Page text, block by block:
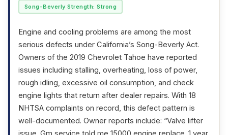
Song-Beverly Strength: Strong
Engine and cooling problems are among the most
serious defects under California’s Song-Beverly Act.
Owners of the 2019 Chevrolet Tahoe have reported
issues including stalling, overheating, loss of power,
rough idling, excessive oil consumption, and check
engine lights that return after dealer repairs. With 18
NHTSA complaints on record, this defect pattern is
well-documented. Owner reports include: “Valve lifter